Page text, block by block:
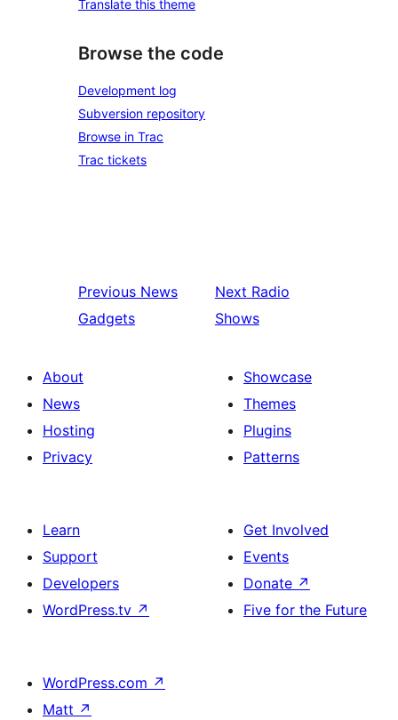
Translate this theme
Browse the code
Development log
Subversion repository
Browse in Trac
Trac tickets
Previous News
Gadgets
Next Radio
Shows
About
News
Hosting
Privacy
Showcase
Themes
Plugins
Patterns
Learn
Support
Developers
WordPress.tv ↗
Get Involved
Events
Donate ↗
Five for the Future
WordPress.com ↗
Matt ↗